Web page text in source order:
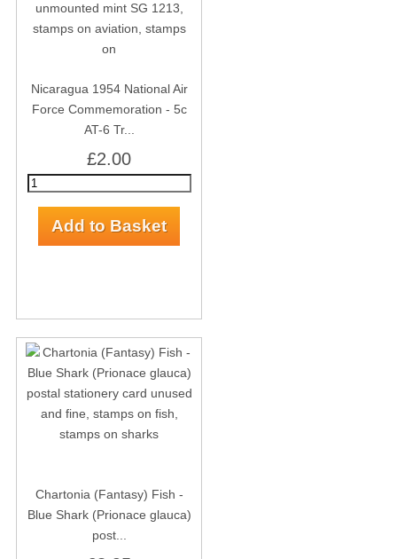
Nicaragua 1954 National Air
Force Commemoration - 5c
AT-6 Tr...
£2.00
Chartonia (Fantasy) Fish -
Blue Shark (Prionace glauca)
post...